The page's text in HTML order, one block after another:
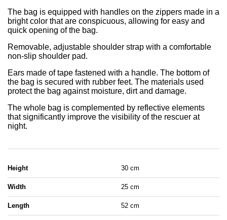
The bag is equipped with handles on the zippers made in a
bright color that are conspicuous, allowing for easy and
quick opening of the bag.
Removable, adjustable shoulder strap with a comfortable
non-slip shoulder pad.
Ears made of tape fastened with a handle. The bottom of
the bag is secured with rubber feet. The materials used
protect the bag against moisture, dirt and damage.
The whole bag is complemented by reflective elements
that significantly improve the visibility of the rescuer at
night.
Height 30 cm
Width 25 cm
Length 52 cm